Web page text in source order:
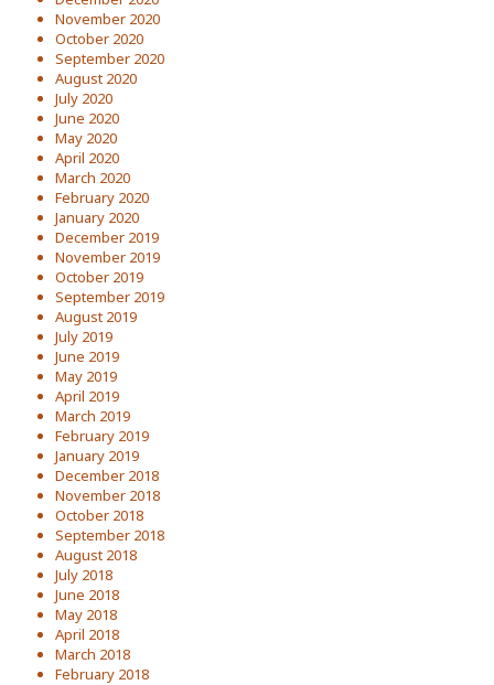
November 2020
October 2020
September 2020
August 2020
July 2020
June 2020
May 2020
April 2020
March 2020
February 2020
January 2020
December 2019
November 2019
October 2019
September 2019
August 2019
July 2019
June 2019
May 2019
April 2019
March 2019
February 2019
January 2019
December 2018
November 2018
October 2018
September 2018
August 2018
July 2018
June 2018
May 2018
April 2018
March 2018
February 2018